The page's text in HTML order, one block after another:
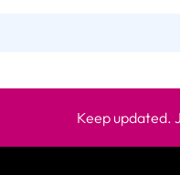
Keep updated.